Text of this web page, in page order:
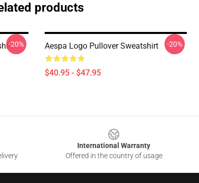
products
-20% Aespa Logo Pullover Sweatshirt
$40.95 - $47.95
-20%
International Warranty
Offered in the country of usage